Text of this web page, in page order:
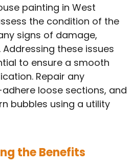
painting in West
the condition of the
signs of damage,
these issues
to ensure a smooth
Repair any
loose sections, and
bubbles using a utility
the Benefits